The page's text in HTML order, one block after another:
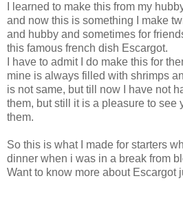
I learned to make this from my
and now this is something I make
and hubby and sometimes for
this famous french dish Escargot.
I have to admit I do make this for
mine is always filled with shrimps
is not same, but till now I have not
them, but still it is a pleasure to see
them.
So this is what I made for starters
dinner when i was in a break from
Want to know more about Escargot